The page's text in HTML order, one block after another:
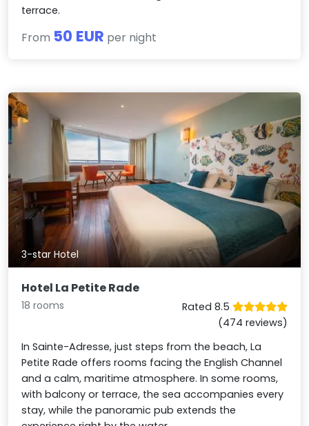
terrace.
From 50 EUR per night
3-star Hotel
Hotel La Petite Rade
18 rooms
Rated 8.5
(474 reviews)
In Sainte-Adresse, just steps from the beach, La
Petite Rade offers rooms facing the English Channel
and a calm, maritime atmosphere. In some rooms,
with balcony or terrace, the sea accompanies every
stay, while the panoramic pub extends the